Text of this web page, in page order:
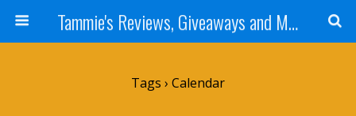
Tammie's Reviews, Giveaways and More
Tags › Calendar